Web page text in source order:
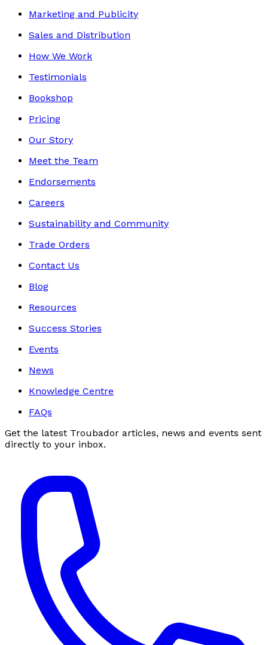
Marketing and Publicity
Sales and Distribution
How We Work
Testimonials
Bookshop
Pricing
Our Story
Meet the Team
Endorsements
Careers
Sustainability and Community
Trade Orders
Contact Us
Blog
Resources
Success Stories
Events
News
Knowledge Centre
FAQs
Get the latest Troubador articles, news and events sent
directly to your inbox.